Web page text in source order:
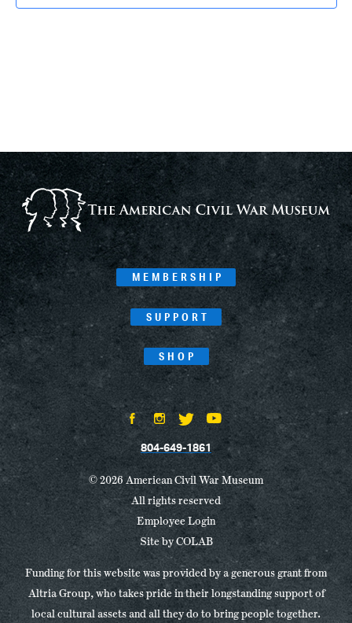
MEMBERSHIP
SUPPORT
SHOP
804-649-1861
© 2026 American Civil War Museum
All rights reserved
Employee Login
Site byCOLAB
Funding for this website was provided by a generous grant from
Altria Group, who takes pride in their longstanding support of
local cultural assets and all they do to bring people together.